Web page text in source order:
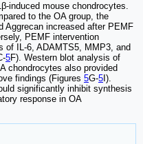
induced mouse chondrocytes.
to the OA group, the
Aggrecan increased after PEMF
PEMF intervention
of IL-6, ADAMTS5, MMP3, and
5F). Western blot analysis of
chondrocytes also provided
findings (Figures 5G-5 I).
significantly inhibit synthesis
response in OA